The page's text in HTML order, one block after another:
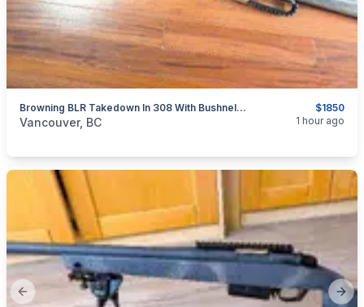
$1850
Browning BLR Takedown In 308 With Bushnell Trophy Scope
categories:Sporting GoodsGuns
Vancouver, BC 1 hour ago
Previous slide